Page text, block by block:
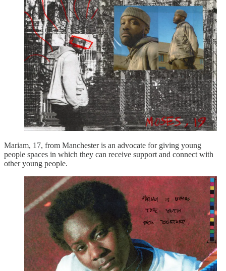
Mariam, 17, from Manchester is an advocate for giving young
people spaces in which they can receive support and connect with
other young people.